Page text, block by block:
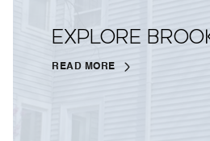
EXPLORE
READ MORE